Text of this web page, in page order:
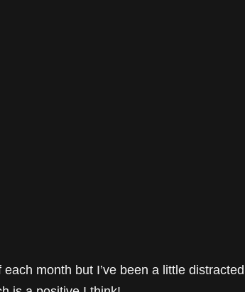
month but I’ve been a little